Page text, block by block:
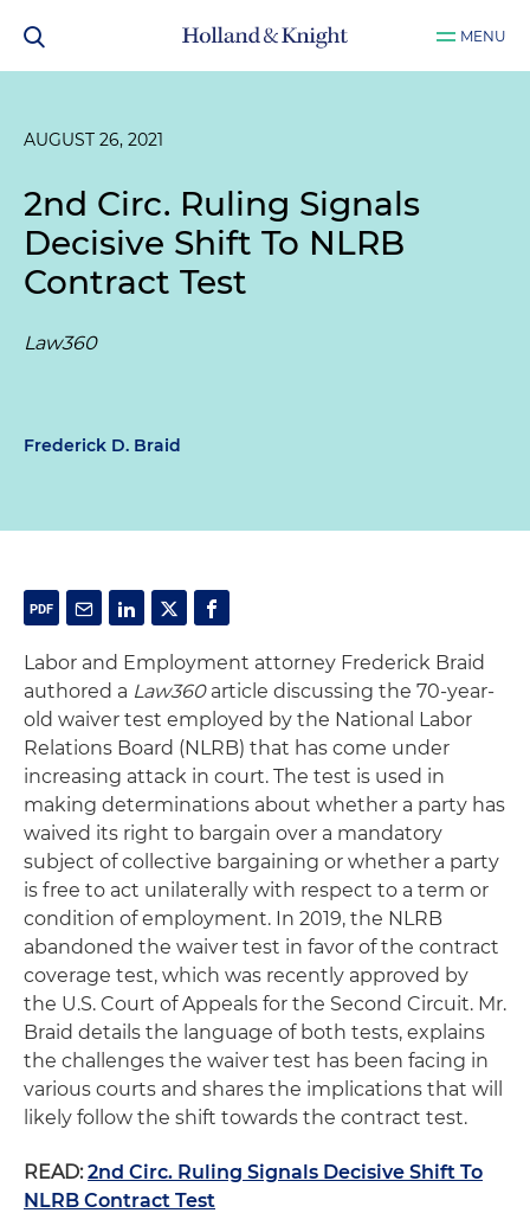
MENU
AUGUST 26, 2021
2nd Circ. Ruling Signals
Decisive Shift To NLRB
Contract Test
Law360
Frederick D. Braid
Labor and Employment attorney Frederick Braid
authored a Law360 article discussing the 70-year-
old waiver test employed by the National Labor
Relations Board (NLRB) that has come under
increasing attack in court. The test is used in
making determinations about whether a party has
waived its right to bargain over a mandatory
subject of collective bargaining or whether a party
is free to act unilaterally with respect to a term or
condition of employment. In 2019, the NLRB
abandoned the waiver test in favor of the contract
coverage test, which was recently approved by
the U.S. Court of Appeals for the Second Circuit. Mr.
Braid details the language of both tests, explains
the challenges the waiver test has been facing in
various courts and shares the implications that will
likely follow the shift towards the contract test.
READ:2nd Circ. Ruling Signals Decisive Shift To
NLRB Contract Test